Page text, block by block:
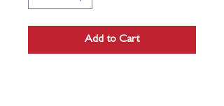
Add to Cart